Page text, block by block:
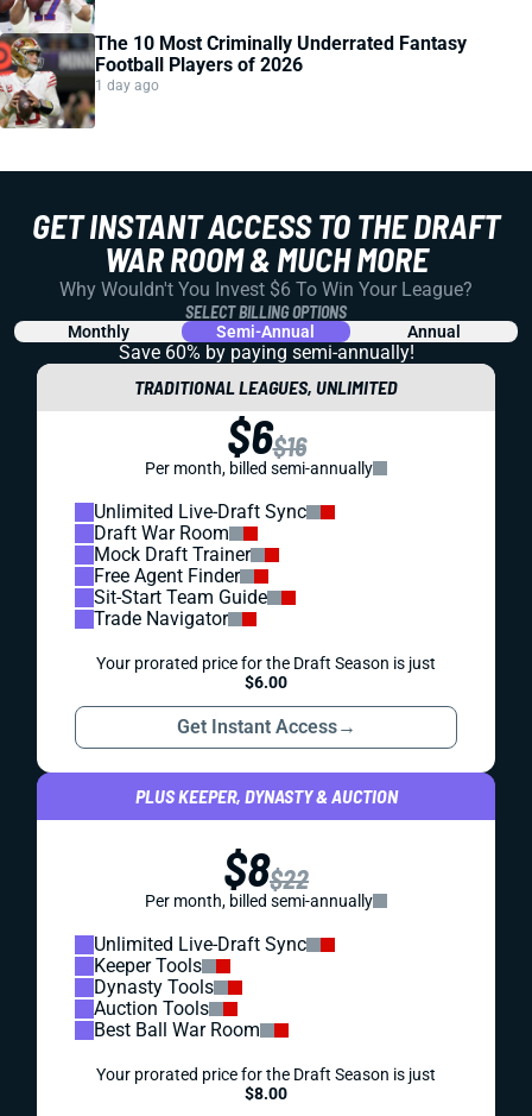
The 10 Most Criminally Underrated Fantasy
Football Players of 2026
1 day ago
GET INSTANT ACCESS TO THE DRAFT
WAR ROOM & MUCH MORE
Why Wouldn't You Invest $6 To Win Your League?
SELECT BILLING OPTIONS
Monthly Semi-Annual Annual
Save 60% by paying semi-annually!
TRADITIONAL LEAGUES, UNLIMITED
$6$16
Per month, billed semi-annually
Unlimited Live-Draft Sync
Draft War Room
Mock Draft Trainer
Free Agent Finder
Sit-Start Team Guide
Trade Navigator
Your prorated price for the Draft Season is just
$6.00
Get Instant Access→
PLUS KEEPER, DYNASTY & AUCTION
$8$22
Per month, billed semi-annually
Unlimited Live-Draft Sync
Keeper Tools
Dynasty Tools
Auction Tools
Best Ball War Room
Your prorated price for the Draft Season is just
$8.00